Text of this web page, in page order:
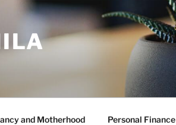
and Motherhood Personal Finance